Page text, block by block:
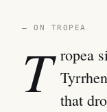
— ON TROPEA
T ropea
that